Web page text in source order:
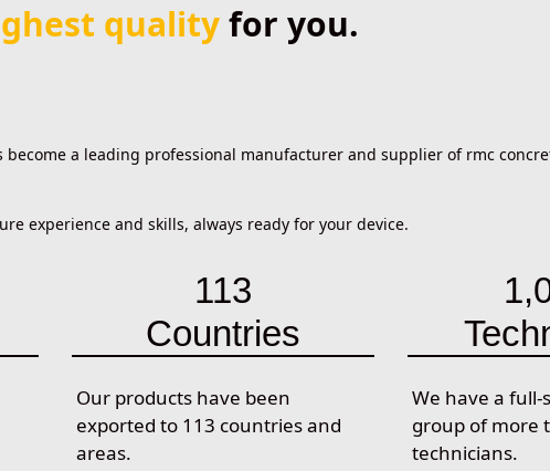
qualityfor you.
become a leading professional manufacturer and supplier of rmc
experience and skills, always ready for your device.
113
Countries
Our products have been
exported to 113 countries and
areas.
We have a
group of more
technicians.